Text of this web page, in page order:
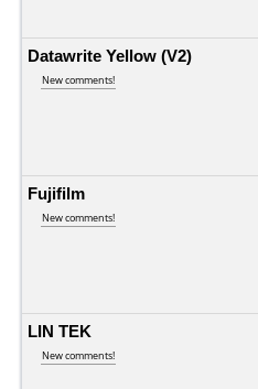
Datawrite Yellow (V2)
New comments!
Fujifilm
New comments!
LIN TEK
New comments!